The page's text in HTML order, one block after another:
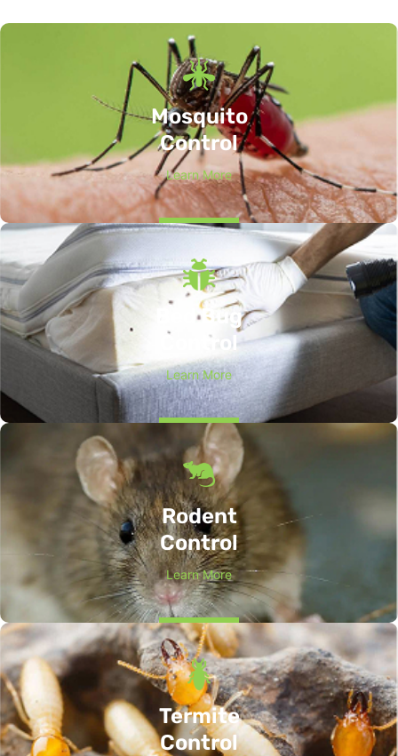
Mosquito
Control
Learn More
Bed Bug
Control
Learn More
Rodent
Control
Learn More
Termite
Control